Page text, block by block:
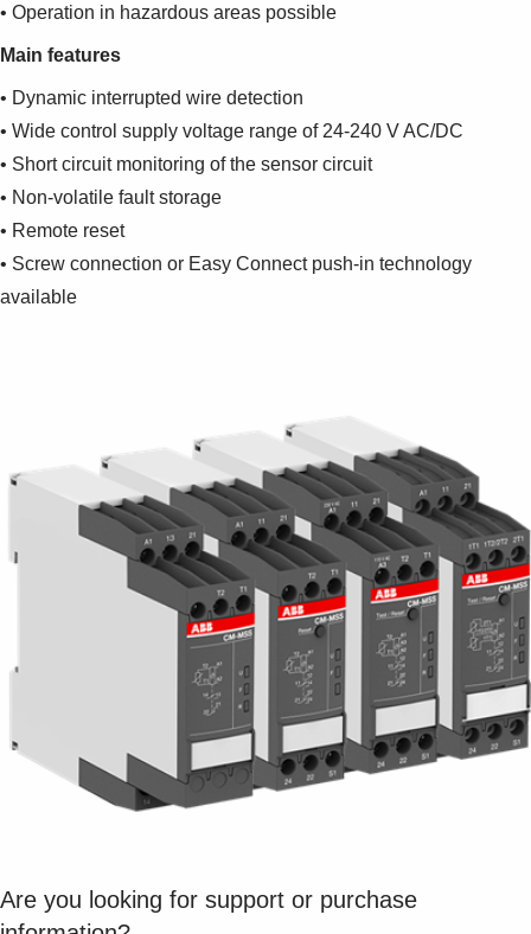
See more products
• Operation in hazardous areas possible
Main features
• Dynamic interrupted wire detection
• Wide control supply voltage range of 24-240 V AC/DC
• Short circuit monitoring of the sensor circuit
• Non-volatile fault storage
• Remote reset
• Screw connection or Easy Connect push-in technology
available
Are you looking for support or purchase